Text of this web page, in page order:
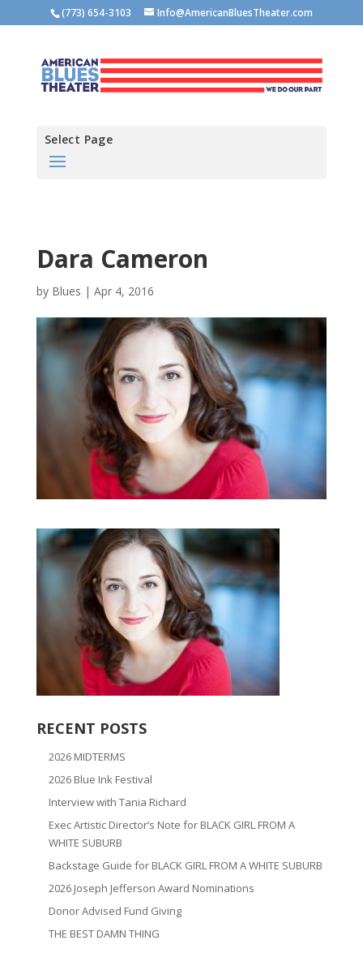
(773) 654-3103 Info@AmericanBluesTheater.com
Select Page
Dara Cameron
by Blues | Apr 4, 2016
RECENT POSTS
2026 MIDTERMS
2026 Blue Ink Festival
Interview with Tania Richard
Exec Artistic Director’s Note for BLACK GIRL FROM A
WHITE SUBURB
Backstage Guide for BLACK GIRL FROM A WHITE SUBURB
2026 Joseph Jefferson Award Nominations
Donor Advised Fund Giving
THE BEST DAMN THING